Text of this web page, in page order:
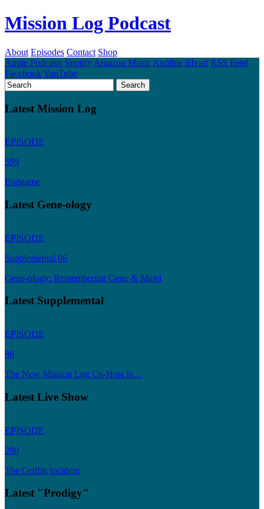
Mission Log Podcast
About Episodes Contact Shop
Apple Podcasts Spotify Amazon Music Audible iHeart RSS Feed
FacebookYouTube
Latest Mission Log
EPISODE
599
Endgame
Latest Gene-ology
EPISODE
Supplemental 06
Gene-ology: Remembering Gene & Majel
Latest Supplemental
EPISODE
86
The New Mission Log Co-Host Is…
Latest Live Show
EPISODE
280
The Griffin Incident
Latest "Prodigy"